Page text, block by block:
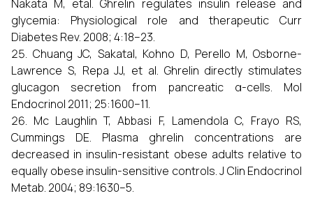
Nakata M, etal. Ghrelin regulates insulin release and
glycemia: Physiological role and therapeutic Curr
Diabetes Rev. 2008; 4:18–23.
Chuang JC, SakataI, Kohno D, Perello M, Osborne-
Lawrence S, Repa JJ, et al. Ghrelin directly stimulates
glucagon secretion from pancreatic α-cells. Mol
Endocrinol 2011; 25:1600–11.
Mc Laughlin T, Abbasi F, Lamendola C, Frayo RS,
Cummings DE. Plasma ghrelin concentrations are
decreased in insulin-resistant obese adults relative to
equally obese insulin-sensitive controls. J Clin Endocrinol
Metab. 2004; 89:1630–5.